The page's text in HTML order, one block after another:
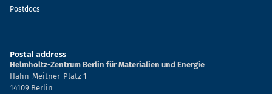
Postdocs
Postal address
Helmholtz-Zentrum Berlin für Materialien und Energie
Hahn-Meitner-Platz 1
14109 Berlin